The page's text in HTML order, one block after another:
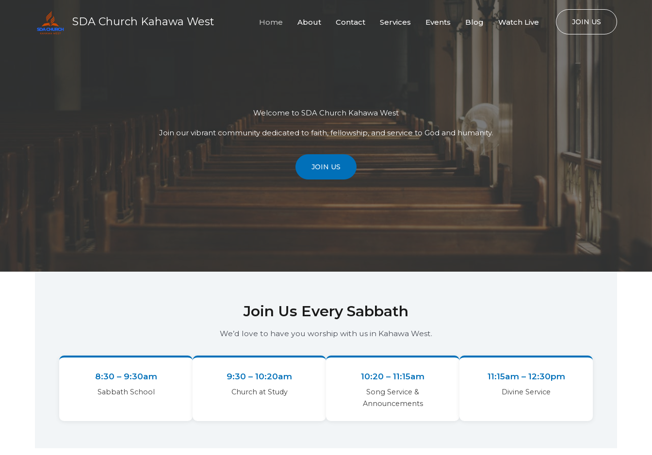
SDA Church Kahawa West Home About Contact Services Events Blog Watch Live JOIN US
Welcome to SDA Church Kahawa West
Join our vibrant community dedicated to faith, fellowship, and service to God and humanity.
JOIN US
Join Us Every Sabbath
We’d love to have you worship with us in Kahawa West.
8:30 – 9:30am
Sabbath School
9:30 – 10:20am
Church at Study
10:20 – 11:15am
Song Service &
Announcements
11:15am – 12:30pm
Divine Service